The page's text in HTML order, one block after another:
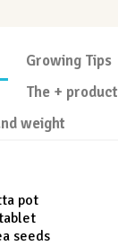
Growing Tips
The + product
weight
pot
seeds